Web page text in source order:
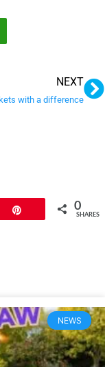
NEXT
with a difference
0
SHARES
NEWS